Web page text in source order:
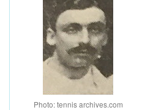
Photo: tennis archives.com